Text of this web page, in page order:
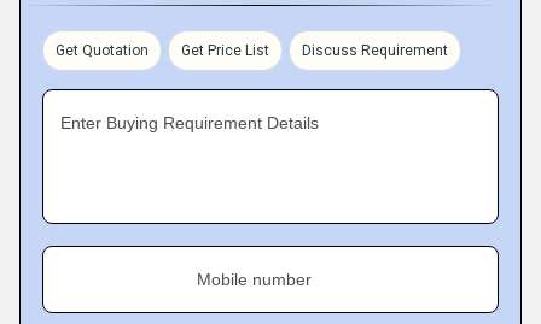
Get Quotation Get Price List Discuss Requirement
Enter Buying Requirement Details
Mobile number